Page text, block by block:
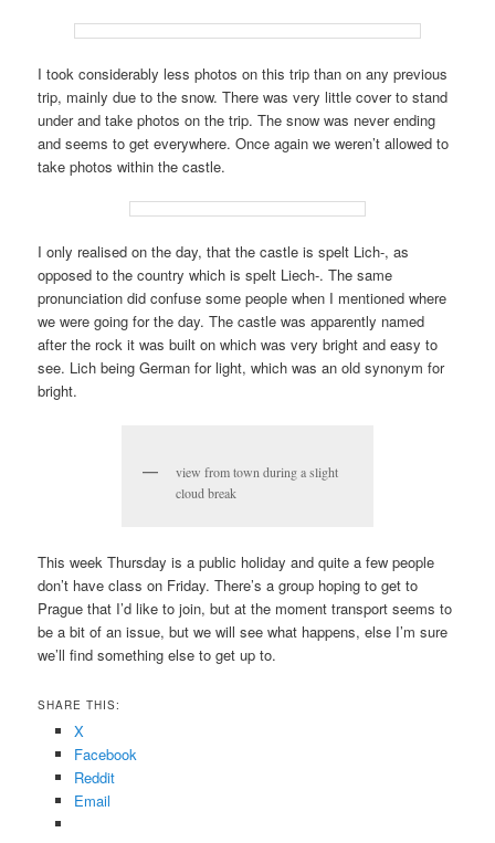
I took considerably less photos on this trip than on any previous
trip, mainly due to the snow. There was very little cover to stand
under and take photos on the trip. The snow was never ending
and seems to get everywhere. Once again we weren’t allowed to
take photos within the castle.
I only realised on the day, that the castle is spelt Lich-, as
opposed to the country which is spelt Liech-. The same
pronunciation did confuse some people when I mentioned where
we were going for the day. The castle was apparently named
after the rock it was built on which was very bright and easy to
see. Lich being German for light, which was an old synonym for
bright.
view from town during a slight
cloud break
This week Thursday is a public holiday and quite a few people
don’t have class on Friday. There’s a group hoping to get to
Prague that I’d like to join, but at the moment transport seems to
be a bit of an issue, but we will see what happens, else I’m sure
we’ll find something else to get up to.
SHARE THIS:
X
Facebook
Reddit
Email